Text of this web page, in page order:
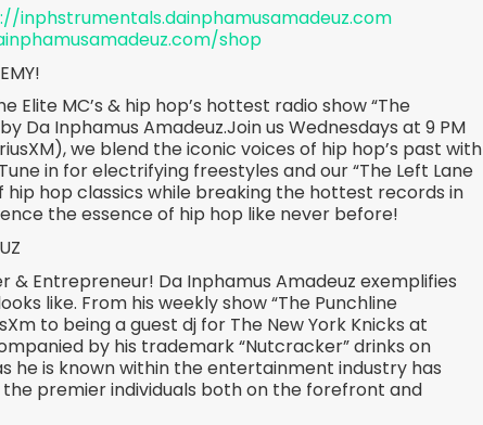
inphstrumentals.dainphamusamadeuz.com
shop
Elite MC’s & hip hop’s hottest radio show “The
Da Inphamus Amadeuz.Join us Wednesdays at 9 PM
we blend the iconic voices of hip hop’s past with
in for electrifying freestyles and our “The Left Lane
hip hop classics while breaking the hottest records in
the essence of hip hop like never before!
& Entrepreneur! Da Inphamus Amadeuz exemplifies
like. From his weekly show “The Punchline
to being a guest dj for The New York Knicks at
by his trademark “Nutcracker” drinks on
he is known within the entertainment industry has
premier individuals both on the forefront and